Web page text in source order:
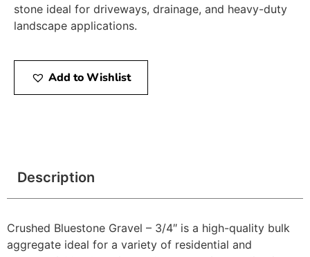
stone ideal for driveways, drainage, and heavy-duty
landscape applications.
Add to Wishlist
Description
Crushed Bluestone Gravel – 3/4″ is a high-quality bulk
aggregate ideal for a variety of residential and